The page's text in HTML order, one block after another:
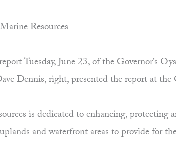
Resources
Tuesday, June 23, of the Governor’s
Dennis, right, presented the report at
is dedicated to enhancing, protecting
and waterfront areas to provide for